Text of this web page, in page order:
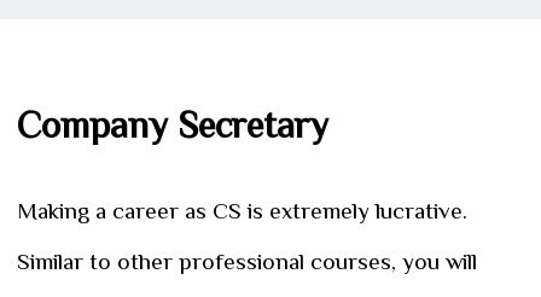
Company Secretary
Making a career as CS is extremely lucrative.
Similar to other professional courses, you will